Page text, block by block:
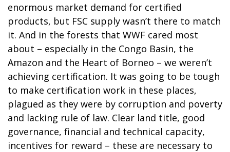
enormous market demand for certified
products, but FSC supply wasn’t there to match
it. And in the forests that WWF cared most
about – especially in the Congo Basin, the
Amazon and the Heart of Borneo – we weren’t
achieving certification. It was going to be tough
to make certification work in these places,
plagued as they were by corruption and poverty
and lacking rule of law. Clear land title, good
governance, financial and technical capacity,
incentives for reward – these are necessary to